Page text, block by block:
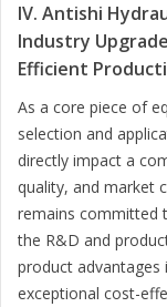
IV. Antishi
Industry
Efficient
As a core piece of
selection and
directly impact a
quality, and market
remains committed
the R&D and
product advantages
exceptional cost-